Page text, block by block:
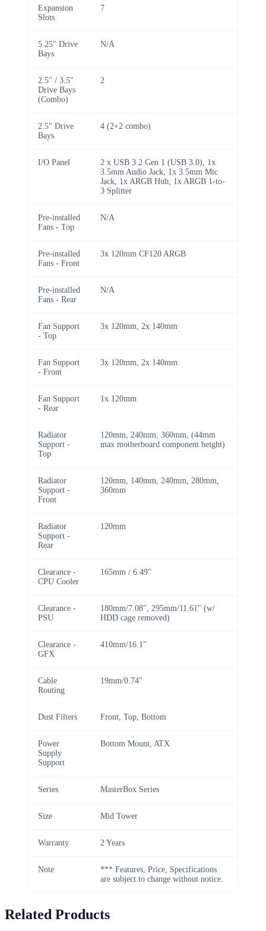
Expansion
Slots
7
5.25" Drive
Bays
N/A
2.5" / 3.5"
Drive Bays
(Combo)
2
2.5" Drive
Bays
4 (2+2 combo)
I/O Panel
2 x USB 3.2 Gen 1 (USB 3.0), 1x
3.5mm Audio Jack, 1x 3.5mm Mic
Jack, 1x ARGB Hub, 1x ARGB 1-to-
3 Splitter
Pre-installed
Fans - Top
N/A
Pre-installed
Fans - Front
3x 120mm CF120 ARGB
Pre-installed
Fans - Rear
N/A
Fan Support
- Top
3x 120mm, 2x 140mm
Fan Support
- Front
3x 120mm, 2x 140mm
Fan Support
- Rear
1x 120mm
Radiator
Support -
Top
120mm, 240mm, 360mm, (44mm
max motherboard component height)
Radiator
Support -
Front
120mm, 140mm, 240mm, 280mm,
360mm
Radiator
Support -
Rear
120mm
Clearance -
CPU Cooler
165mm / 6.49"
Clearance -
PSU
180mm/7.08", 295mm/11.61" (w/
HDD cage removed)
Clearance -
GFX
410mm/16.1"
Cable
Routing
19mm/0.74"
Dust Filters Front, Top, Bottom
Power
Supply
Support
Bottom Mount, ATX
Series MasterBox Series
Size Mid Tower
Warranty 2 Years
Note
*** Features, Price, Specifications
are subject to change without notice.
Related Products